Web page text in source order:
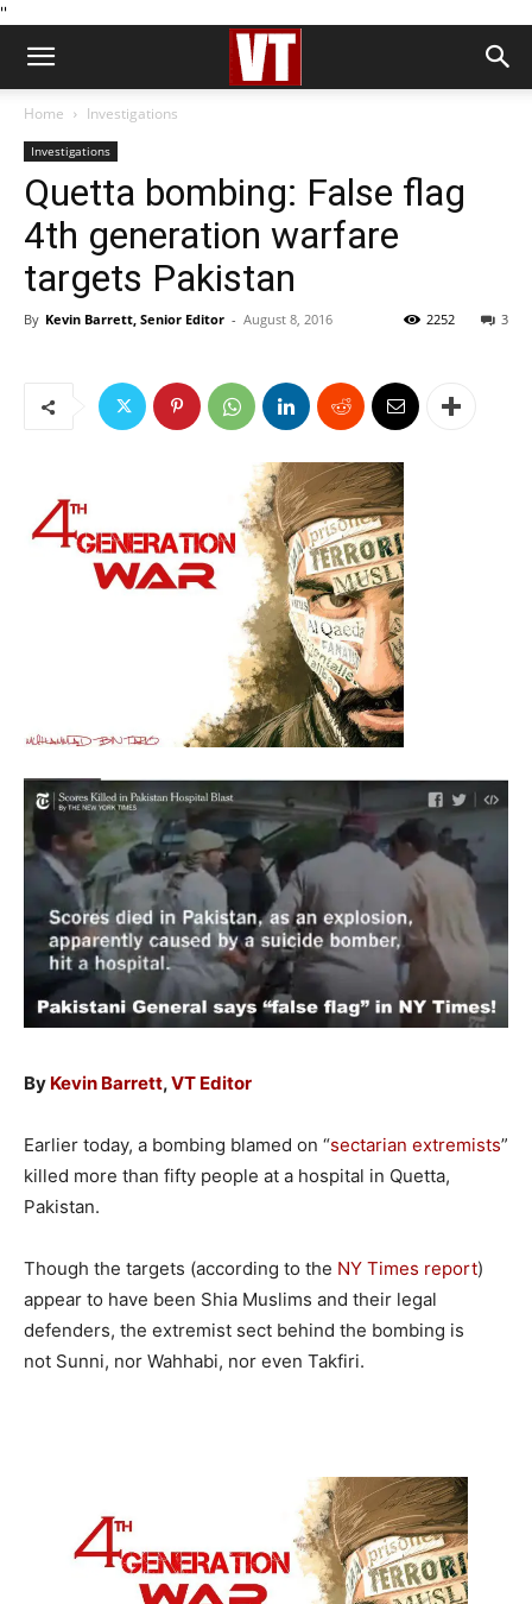
''
Home Investigations
Investigations
Quetta bombing: False flag
4th generation warfare
targets Pakistan
By Kevin Barrett, Senior Editor - August 8, 2016 3
2252
By Kevin Barrett,VT Editor
Earlier today, a bombing blamed on “sectarian extremists”
killed more than fifty people at a hospital in Quetta,
Pakistan.
Though the targets (according to the NY Times report)
appear to have been Shia Muslims and their legal
defenders, the extremist sect behind the bombing is
not Sunni, nor Wahhabi, nor even Takfiri.